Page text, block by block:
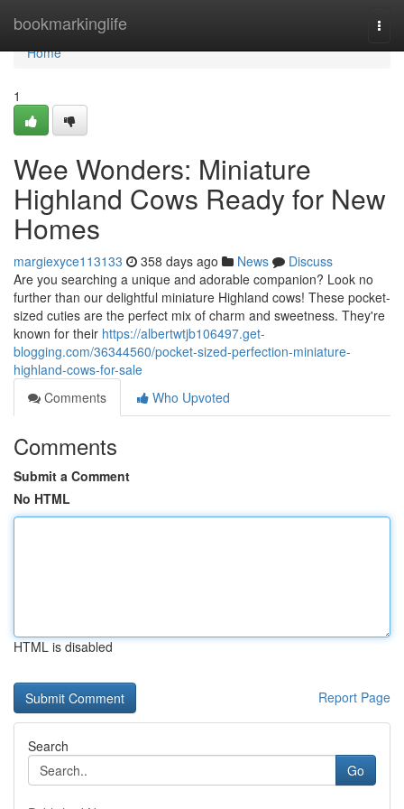
bookmarkinglife
Home
Home
1
Wee Wonders: Miniature
Highland Cows Ready for New
Homes
margiexyce113133 358 days ago News
Discuss
Are you searching a unique and adorable companion? Look no
further than our delightful miniature Highland cows! These pocket-
sized cuties are the perfect mix of charm and sweetness. They're
known for their https://albertwtjb106497.get-
blogging.com/36344560/pocket-sized-perfection-miniature-
highland-cows-for-sale
Comments
Who Upvoted
Comments
Submit a Comment
No HTML
HTML is disabled
Report Page
Search
Go